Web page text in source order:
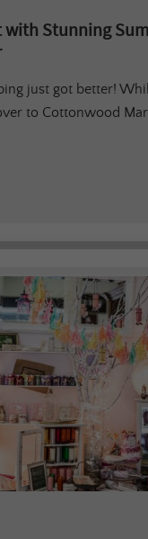
with Stunning
just got better!
to Cottonwood